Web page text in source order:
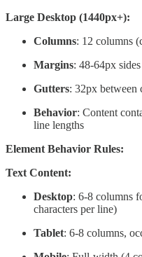
Large Desktop (1440px+):
Columns: 12 columns
Margins: 48-64px
Gutters: 32px between
Behavior: Content
line lengths
Element Behavior Rules:
Text Content:
Desktop: 6-8 columns
characters per line)
Tablet: 6-8 columns,